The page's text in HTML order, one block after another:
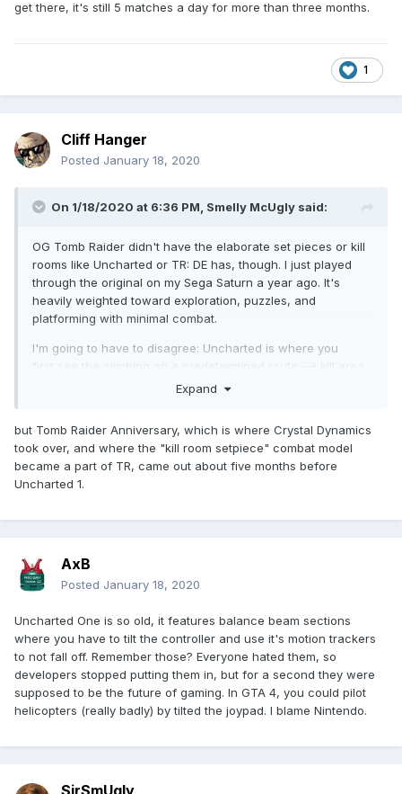
get there, it's still 5 matches a day for more than three months.
1
Cliff Hanger
Posted January 18, 2020
On 1/18/2020 at 6:36 PM, Smelly McUgly said:
OG Tomb Raider didn't have the elaborate set pieces or kill
rooms like Uncharted or TR: DE has, though. I just played
through the original on my Sega Saturn a year ago. It's
heavily weighted toward exploration, puzzles, and
platforming with minimal combat.
I'm going to have to disagree: Uncharted is where you
first see the climbing on a predetermined route --> kill area -
-> climbing ---> set piece where a bunch of wild shit
Expand
but Tomb Raider Anniversary, which is where Crystal Dynamics
took over, and where the "kill room setpiece" combat model
became a part of TR, came out about five months before
Uncharted 1.
AxB
Posted January 18, 2020
Uncharted One is so old, it features balance beam sections
where you have to tilt the controller and use it's motion trackers
to not fall off. Remember those? Everyone hated them, so
developers stopped putting them in, but for a second they were
supposed to be the future of gaming. In GTA 4, you could pilot
helicopters (really badly) by tilted the joypad. I blame Nintendo.